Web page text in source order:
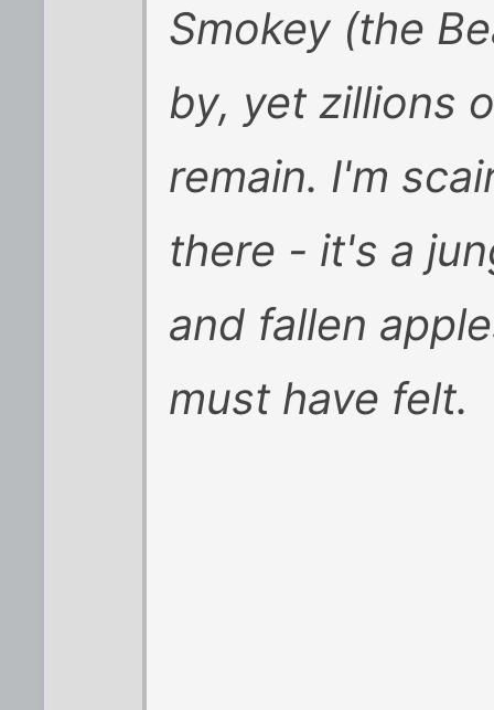
Smokey (the
by, yet zillions
remain. I'm
there - it's a
and fallen
must have felt.